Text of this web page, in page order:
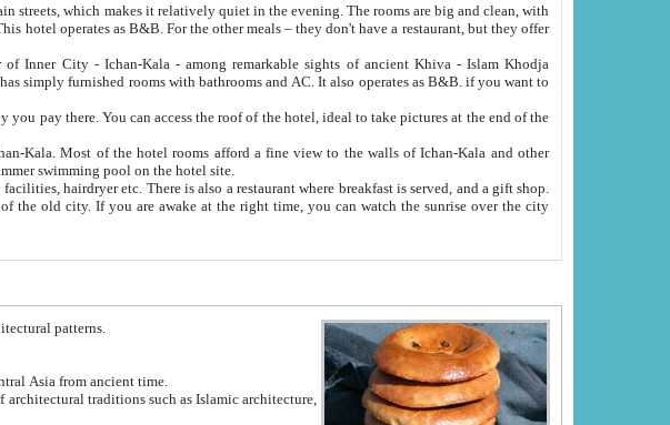
to
with fruit trees and flowers and a summer swimming pool on the hotel site.
of ancient high culture with its exceptional architectural patterns.
cultural and economic center of Central Asia from ancient time.